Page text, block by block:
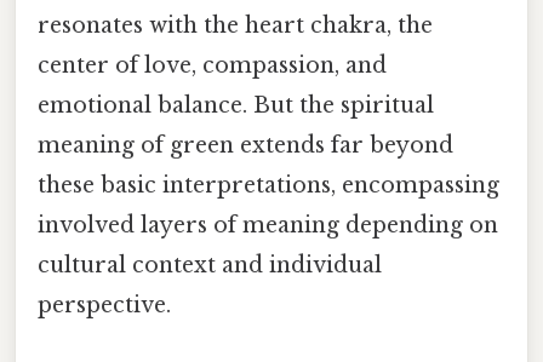
resonates with the heart chakra, the
center of love, compassion, and
emotional balance. But the spiritual
meaning of green extends far beyond
these basic interpretations, encompassing
involved layers of meaning depending on
cultural context and individual
perspective.